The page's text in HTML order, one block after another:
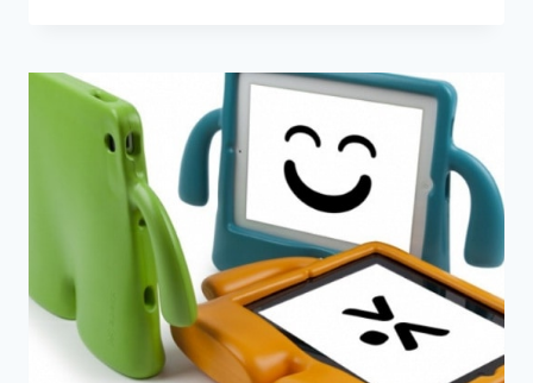
COMPLETE
IPAD
10TH
GENERATION
CASES
FOR
KIDS